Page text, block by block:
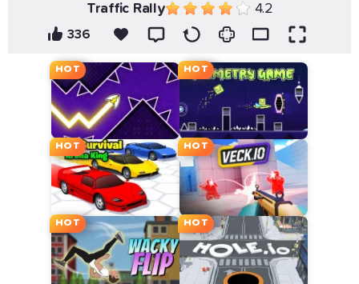
Traffic Rally 4.2
336
HOT HOT
HOT HOT
HOT HOT